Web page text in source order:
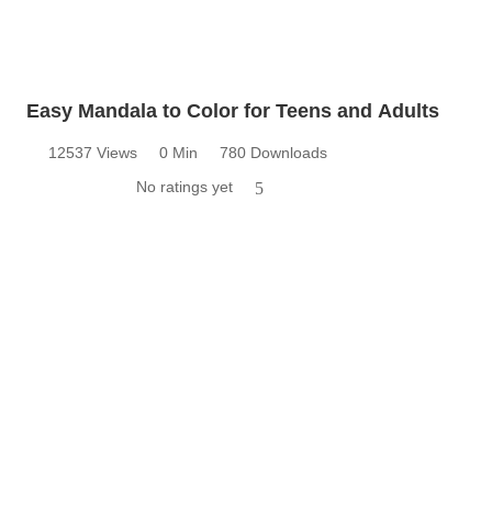
Easy Mandala to Color for Teens and Adults
12537 Views 0 Min
780 Downloads
No ratings yet
5